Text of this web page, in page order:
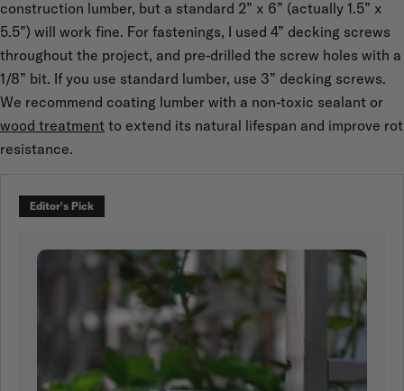
construction lumber, but a standard 2” x 6” (actually 1.5” x
5.5”) will work fine. For fastenings, I used 4” decking screws
throughout the project, and pre-drilled the screw holes with a
1/8” bit. If you use standard lumber, use 3” decking screws.
We recommend coating lumber with a non-toxic sealant or
wood treatment to extend its natural lifespan and improve rot
resistance.
Editor's Pick